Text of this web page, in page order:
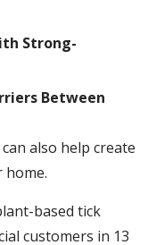
Strong-
Between
also help create
based tick
customers in 13